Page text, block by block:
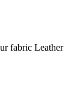
fabric Leather